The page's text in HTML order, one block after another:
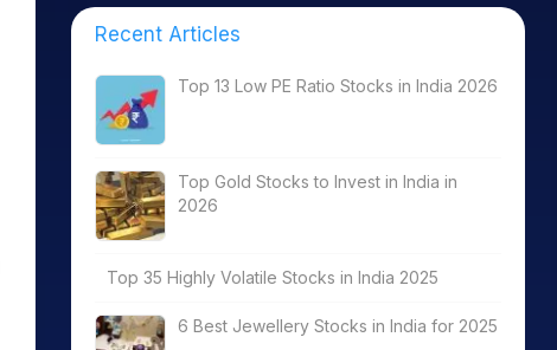
Recent Articles
Top 13 Low PE Ratio Stocks in India 2026
Top Gold Stocks to Invest in India in
2026
Top 35 Highly Volatile Stocks in India 2025
6 Best Jewellery Stocks in India for 2025